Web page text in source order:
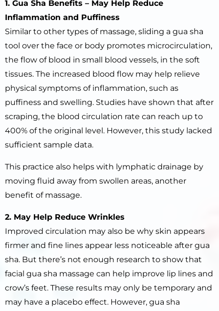
1. Gua Sha Benefits – May Help Reduce
Inflammation and Puffiness
Similar to other types of massage, sliding a gua sha
tool over the face or body promotes microcirculation,
the flow of blood in small blood vessels, in the soft
tissues. The increased blood flow may help relieve
physical symptoms of inflammation, such as
puffiness and swelling. Studies have shown that after
scraping, the blood circulation rate can reach up to
400% of the original level. However, this study lacked
sufficient sample data.
This practice also helps with lymphatic drainage by
moving fluid away from swollen areas, another
benefit of massage.
2. May Help Reduce Wrinkles
Improved circulation may also be why skin appears
firmer and fine lines appear less noticeable after gua
sha. But there’s not enough research to show that
facial gua sha massage can help improve lip lines and
crow’s feet. These results may only be temporary and
may have a placebo effect. However, gua sha